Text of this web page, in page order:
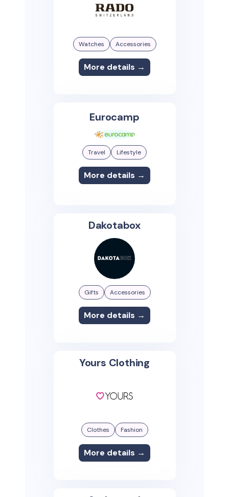
Watches Accessories
More details →
Eurocamp
Travel Lifestyle
More details →
Dakotabox
Gifts Accessories
More details →
Yours Clothing
Clothes Fashion
More details →